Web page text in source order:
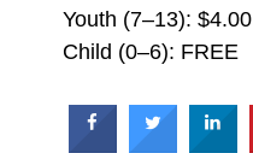
Youth (7–13): $4.00
Child (0–6): FREE